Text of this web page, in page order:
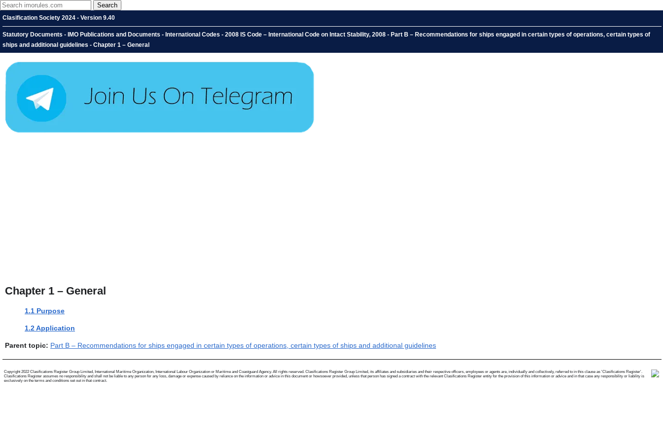
Clasification Society 2024 - Version 9.40
Statutory Documents - IMO Publications and Documents - International Codes - 2008 IS Code – International Code on Intact Stability, 2008 - Part B – Recommendations for ships engaged in certain types of operations, certain types of
ships and additional guidelines - Chapter 1 – General
Chapter 1 – General
1.1 Purpose
1.2 Application
Parent topic: Part B – Recommendations for ships engaged in certain types of operations, certain types of ships and additional guidelines
Copyright 2022 Clasifications Register Group Limited, International Maritime Organization, International Labour Organization or Maritime and Coastguard Agency. All rights reserved. Clasifications Register Group Limited, its affiliates and subsidiaries and their respective officers, employees or agents are, individually and collectively, referred to in this clause as 'Clasifications Register'.
Clasifications Register assumes no responsibility and shall not be liable to any person for any loss, damage or expense caused by reliance on the information or advice in this document or howsoever provided, unless that person has signed a contract with the relevant Clasifications Register entity for the provision of this information or advice and in that case any responsibility or liability is
exclusively on the terms and conditions set out in that contract.